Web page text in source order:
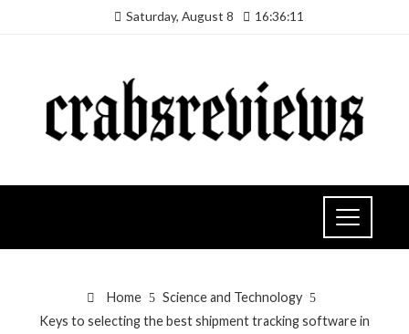
Saturday, August 8 16:36:12
Home
Science and Technology
Keys to selecting the best shipment tracking software in